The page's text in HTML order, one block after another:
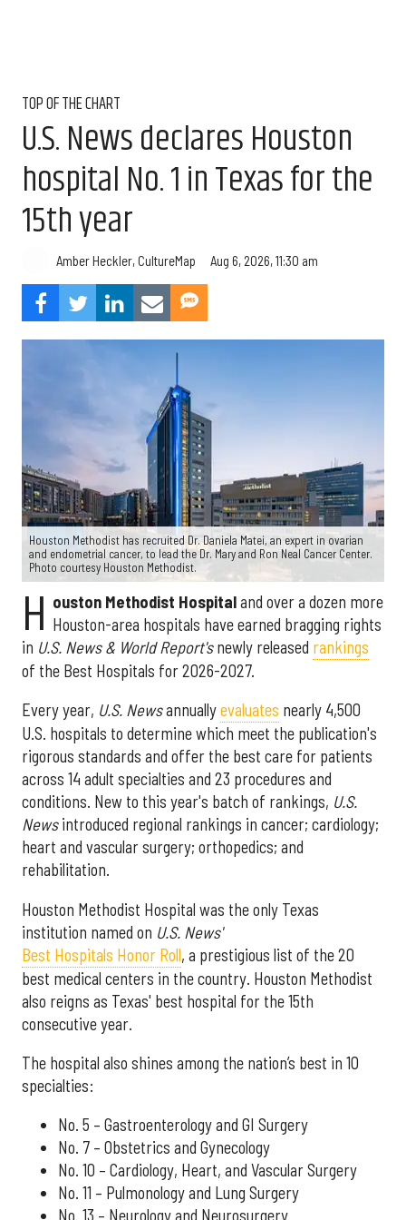
TOP OF THE CHART
U.S. News declares Houston
hospital No. 1 in Texas for the
15th year
Amber Heckler, CultureMap Aug 6, 2026, 11:30 am
Houston Methodist has recruited Dr. Daniela Matei, an expert in ovarian
and endometrial cancer, to lead the Dr. Mary and Ron Neal Cancer Center.
Photo courtesy Houston Methodist.
H ouston Methodist Hospitaland over a dozen more
Houston-area hospitals have earned bragging rights
in U.S. News & World Report'snewly released rankings
of the Best Hospitals for 2026-2027.
Every year, U.S. Newsannuallyevaluates nearly 4,500
U.S. hospitals to determine which meet the publication's
rigorous standards and offer the best care for patients
across 14 adult specialties and 23 procedures and
conditions. New to this year's batch of rankings, U.S.
Newsintroduced regional rankings in cancer; cardiology;
heart and vascular surgery; orthopedics; and
rehabilitation.
Houston Methodist Hospital was the only Texas
institution named on U.S. News'
Best Hospitals Honor Roll, a prestigious list of the 20
best medical centers in the country. Houston Methodist
also reigns as Texas' best hospital for the 15th
consecutive year.
The hospital also shines among the nation’s best in 10
specialties:
No. 5 – Gastroenterology and GI Surgery
No. 7 – Obstetrics and Gynecology
No. 10 – Cardiology, Heart, and Vascular Surgery
No. 11 – Pulmonology and Lung Surgery
No. 13 – Neurology and Neurosurgery